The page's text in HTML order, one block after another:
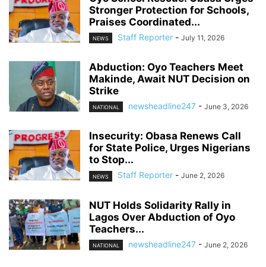
Stronger Protection for Schools,
Praises Coordinated...
NEWS Staff Reporter - July 11, 2026
Abduction: Oyo Teachers Meet
Makinde, Await NUT Decision on
Strike
NATIONAL newsheadline247 - June 3, 2026
Insecurity: Obasa Renews Call
for State Police, Urges Nigerians
to Stop...
NEWS Staff Reporter - June 2, 2026
NUT Holds Solidarity Rally in
Lagos Over Abduction of Oyo
Teachers...
NATIONAL newsheadline247 - June 2, 2026